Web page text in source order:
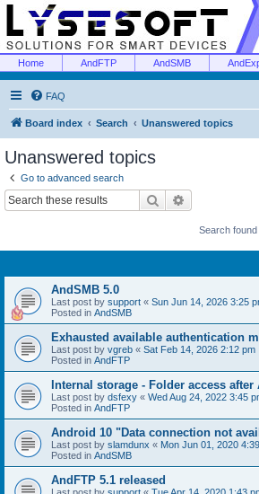
Home AndFTP AndSMB
FAQ
Board index Search Unanswered topics
Unanswered topics
Go to advanced search
Search
Search
AndSMB 5.0
Last post by support « Sun Jun 14, 2026 3:25
Posted in AndSMB
Exhausted available authentication
Last post by vgreb « Sat Feb 14, 2026 2:12 pm
Posted in AndFTP
Internal storage - Folder access after
Last post by dsfexy « Wed Aug 24, 2022 3:45
Posted in AndFTP
Android 10 "Data connection not
Last post by slamdunx « Mon Jun 01, 2020
Posted in AndSMB
AndFTP 5.1 released
Last post by support « Tue Apr 14, 2020 1:43